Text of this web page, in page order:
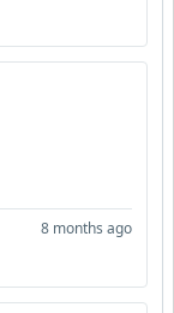
8 months ago